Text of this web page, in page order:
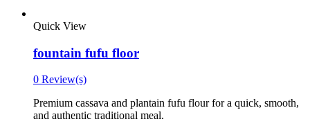
Quick View
fountain fufu floor
0 Review(s)
Premium cassava and plantain fufu flour for a quick, smooth,
and authentic traditional meal.